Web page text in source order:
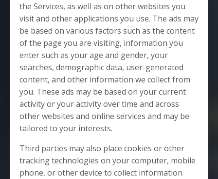
the Services, as well as on other websites you
visit and other applications you use. The ads may
be based on various factors such as the content
of the page you are visiting, information you
enter such as your age and gender, your
searches, demographic data, user-generated
content, and other information we collect from
you. These ads may be based on your current
activity or your activity over time and across
other websites and online services and may be
tailored to your interests.
Third parties may also place cookies or other
tracking technologies on your computer, mobile
phone, or other device to collect information